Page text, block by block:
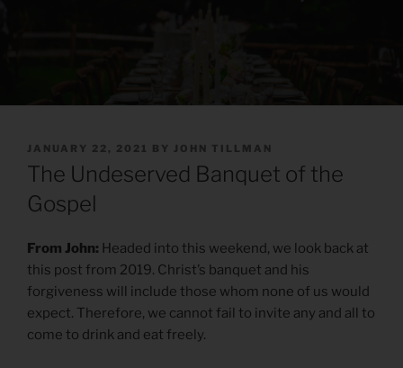
POSTED
ON
JANUARY 22, 2021 BY JOHN TILLMAN
The Undeserved Banquet of the
Gospel
From John: Headed into this weekend, we look back at
this post from 2019. Christ’s banquet and his
forgiveness will include those whom none of us would
expect. Therefore, we cannot fail to invite any and all to
come to drink and eat freely.